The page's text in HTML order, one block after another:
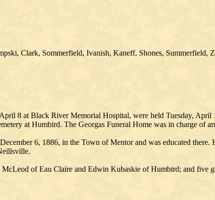
Clark, Sommerfield, Ivanish, Kaneff, Shones, Summerfield,
8 at Black River Memorial Hospital, were held Tuesday,
at Humbird. The Georgas Funeral Home was in charge of
6, 1886, in the Town of Mentor and was educated
of Eau Claire and Edwin Kubaskie of Humbird; and five